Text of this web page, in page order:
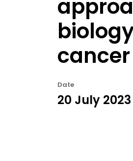
Date
20 July 2023